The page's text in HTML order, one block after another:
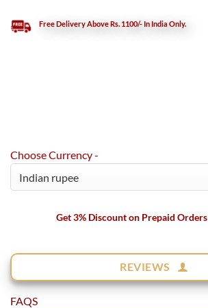
Free Delivery Above Rs. 1100/- In India Only.
Choose Currency -
Get 3% Discount on Prepaid Orders
REVIEWS
FAQS